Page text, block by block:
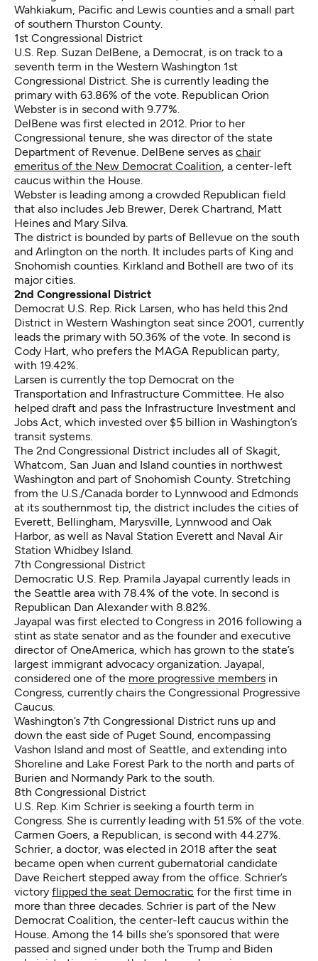
Wahkiakum, Pacific and Lewis counties and a small part
of southern Thurston County.
1st Congressional District
U.S. Rep. Suzan DelBene, a Democrat, is on track to a
seventh term in the Western Washington 1st
Congressional District. She is currently leading the
primary with 63.86% of the vote. Republican Orion
Webster is in second with 9.77%.
DelBene was first elected in 2012. Prior to her
Congressional tenure, she was director of the state
Department of Revenue. DelBene serves as chair
emeritus of the New Democrat Coalition, a center-left
caucus within the House.
Webster is leading among a crowded Republican field
that also includes Jeb Brewer, Derek Chartrand, Matt
Heines and Mary Silva.
The district is bounded by parts of Bellevue on the south
and Arlington on the north. It includes parts of King and
Snohomish counties. Kirkland and Bothell are two of its
major cities.
2nd Congressional District
Democrat U.S. Rep. Rick Larsen, who has held this 2nd
District in Western Washington seat since 2001, currently
leads the primary with 50.36% of the vote. In second is
Cody Hart, who prefers the MAGA Republican party,
with 19.42%.
Larsen is currently the top Democrat on the
Transportation and Infrastructure Committee. He also
helped draft and pass the Infrastructure Investment and
Jobs Act, which invested over $5 billion in Washington’s
transit systems.
The 2nd Congressional District includes all of Skagit,
Whatcom, San Juan and Island counties in northwest
Washington and part of Snohomish County. Stretching
from the U.S./Canada border to Lynnwood and Edmonds
at its southernmost tip, the district includes the cities of
Everett, Bellingham, Marysville, Lynnwood and Oak
Harbor, as well as Naval Station Everett and Naval Air
Station Whidbey Island.
7th Congressional District
Democratic U.S. Rep. Pramila Jayapal currently leads in
the Seattle area with 78.4% of the vote. In second is
Republican Dan Alexander with 8.82%.
Jayapal was first elected to Congress in 2016 following a
stint as state senator and as the founder and executive
director of OneAmerica, which has grown to the state’s
largest immigrant advocacy organization. Jayapal,
considered one of the more progressive members in
Congress, currently chairs the Congressional Progressive
Caucus.
Washington’s 7th Congressional District runs up and
down the east side of Puget Sound, encompassing
Vashon Island and most of Seattle, and extending into
Shoreline and Lake Forest Park to the north and parts of
Burien and Normandy Park to the south.
8th Congressional District
U.S. Rep. Kim Schrier is seeking a fourth term in
Congress. She is currently leading with 51.5% of the vote.
Carmen Goers, a Republican, is second with 44.27%.
Schrier, a doctor, was elected in 2018 after the seat
became open when current gubernatorial candidate
Dave Reichert stepped away from the office. Schrier’s
victory flipped the seat Democratic for the first time in
more than three decades. Schrier is part of the New
Democrat Coalition, the center-left caucus within the
House. Among the 14 bills she’s sponsored that were
passed and signed under both the Trump and Biden